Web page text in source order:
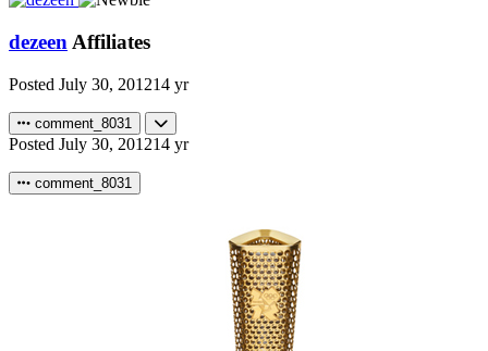
dezeen Affiliates
Posted July 30, 201214 yr
comment_8031
Posted July 30, 201214 yr
comment_8031